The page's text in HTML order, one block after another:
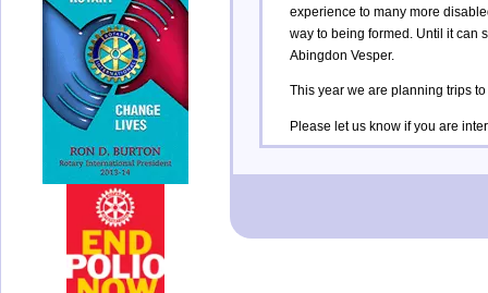
experience to many more
way to being formed. Until it can
Abingdon Vesper.
This year we are planning trips
Please let us know if you are